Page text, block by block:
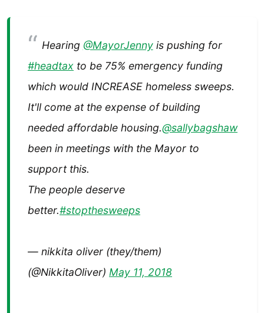
Hearing @MayorJennyis pushing for
#headtax to be 75% emergency funding
which would INCREASE homeless sweeps.
It'll come at the expense of building
needed affordable housing.@sallybagshaw
been in meetings with the Mayor to
support this.
The people deserve
better.#stopthesweeps
— nikkita oliver (they/them)
(@NikkitaOliver) May 11, 2018